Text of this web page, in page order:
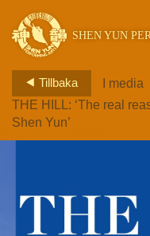
SHEN YUN
Tillbaka I media
THE HILL: ‘The real
Shen Yun’